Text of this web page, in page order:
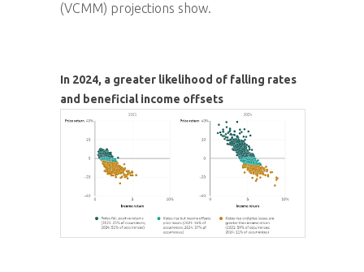
(VCMM) projections show.
In 2024, a greater likelihood of falling rates
and beneficial income offsets